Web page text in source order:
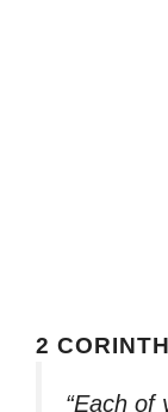
2
“Each of